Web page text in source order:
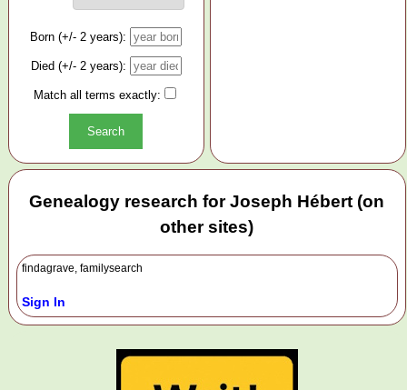
Born (+/- 2 years):
Died (+/- 2 years):
Match all terms exactly:
Genealogy research for Joseph Hébert (on
other sites)
findagrave, familysearch
Sign In